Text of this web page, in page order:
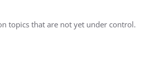
topics that are not yet under control.